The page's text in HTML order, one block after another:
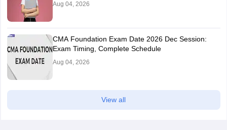
Aug 04, 2026
CMA Foundation Exam Date 2026 Dec Session:
Exam Timing, Complete Schedule
Aug 04, 2026
View all